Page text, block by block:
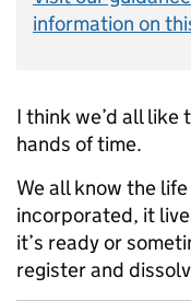
information on
I think we’d all
hands of time.
We all know the
incorporated, it
it’s ready or
register and